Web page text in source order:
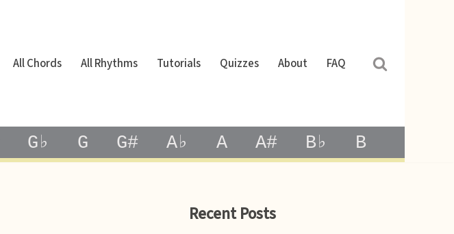
All Chords All Rhythms Tutorials Quizzes About FAQ
G♭ G G# A♭ A A# B♭ B
Recent Posts